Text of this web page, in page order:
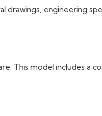
engineering
This model includes a